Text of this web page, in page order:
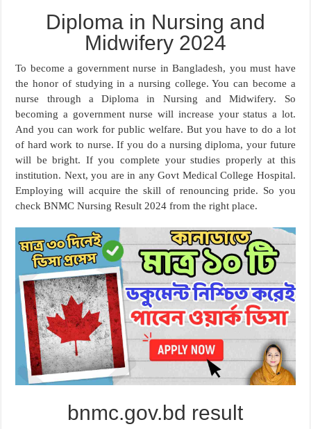
Diploma in Nursing and
Midwifery 2024
To become a government nurse in Bangladesh, you must have
the honor of studying in a nursing college. You can become a
nurse through a Diploma in Nursing and Midwifery. So
becoming a government nurse will increase your status a lot.
And you can work for public welfare. But you have to do a lot
of hard work to nurse. If you do a nursing diploma, your future
will be bright. If you complete your studies properly at this
institution. Next, you are in any Govt Medical College Hospital.
Employing will acquire the skill of renouncing pride. So you
check BNMC Nursing Result 2024 from the right place.
bnmc.gov.bd result